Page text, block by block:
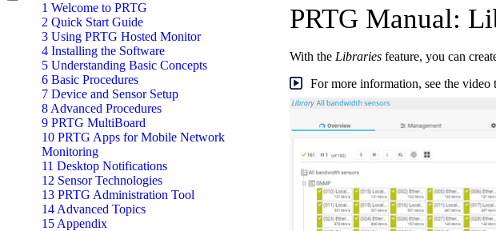
1 Welcome to PRTG
2 Quick Start Guide
3 Using PRTG Hosted Monitor
4 Installing the Software
5 Understanding Basic Concepts
6 Basic Procedures
7 Device and Sensor Setup
8 Advanced Procedures
9 PRTG MultiBoard
10 PRTG Apps for Mobile Network
Monitoring
11 Desktop Notifications
12 Sensor Technologies
13 PRTG Administration Tool
14 Advanced Topics
15 Appendix
PRTG Manual:
With the Libraries feature, you can
For more information, see the video